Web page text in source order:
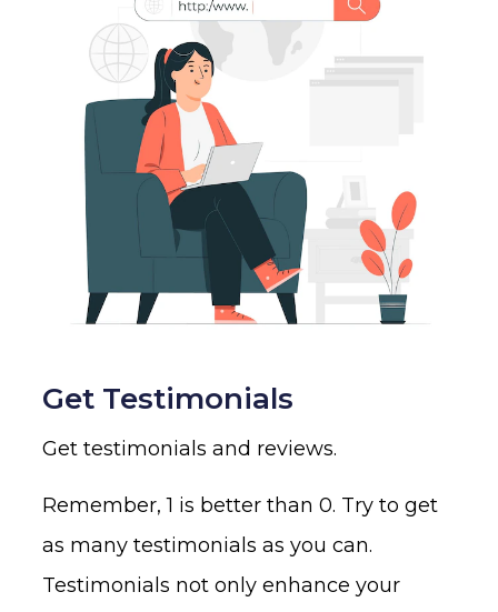
Get Testimonials
Get testimonials and reviews.
Remember, 1 is better than 0. Try to get
as many testimonials as you can.
Testimonials not only enhance your